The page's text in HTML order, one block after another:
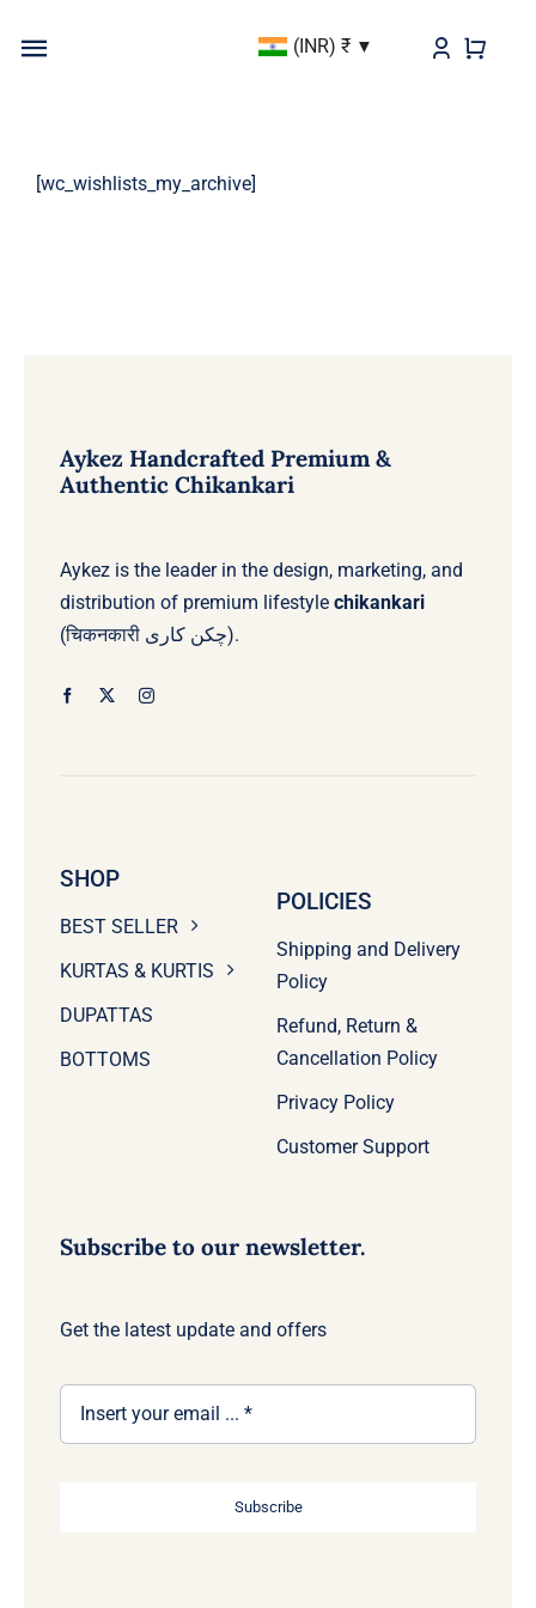
Toggle
KURTAS & KURTIS
(INR) ₹
[wc_wishlists_my_archive]
Aykez Handcrafted Premium &
Authentic Chikankari
Aykez is the leader in the design, marketing, and
distribution of premium lifestyle chikankari
(चिकनकारी چکن کاری).
SHOP
BEST SELLER
KURTAS & KURTIS
DUPATTAS
BOTTOMS
POLICIES
Shipping and Delivery
Policy
Refund, Return &
Cancellation Policy
Privacy Policy
Customer Support
Subscribe to our newsletter.
Get the latest update and offers
Subscribe